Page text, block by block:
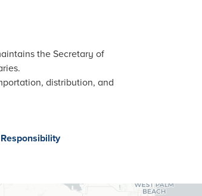
the Secretary of
distribution, and